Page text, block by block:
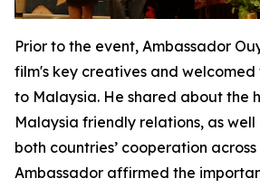
Prior to the event, Ambassador
film's key creatives and welcomed
to Malaysia. He shared about the
Malaysia friendly relations, as well
both countries’ cooperation
Ambassador affirmed the